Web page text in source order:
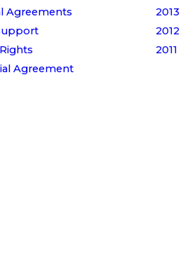
Agreements
Agreement
2013
2012
2011